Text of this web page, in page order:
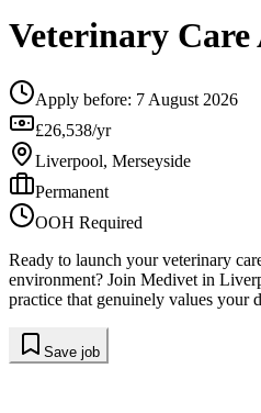
Veterinary Care
Apply before: 7 August 2026
£26,538/yr
Liverpool, Merseyside
Permanent
OOH Required
Ready to launch your veterinary
environment? Join Medivet in
practice that genuinely values your
Save job